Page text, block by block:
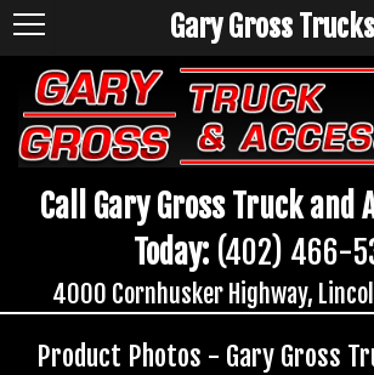
Call Gary Gross Truck and
Today: (402) 466-
4000 Cornhusker Highway,
Gary Gross Trucks
Product Photos - Gary Gross